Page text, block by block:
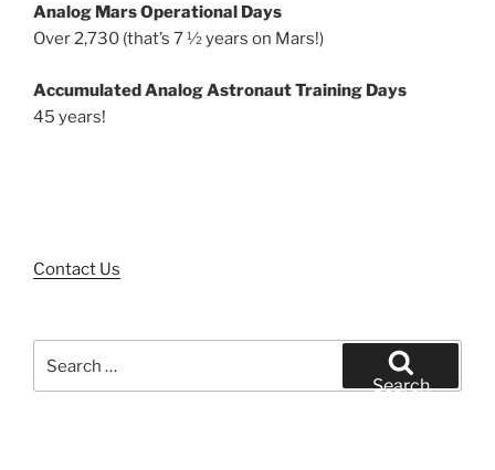
Analog Mars Operational Days
Over 2,730 (that’s 7 ½ years on Mars!)
Accumulated Analog Astronaut Training Days
45 years!
Contact Us
for:
Search